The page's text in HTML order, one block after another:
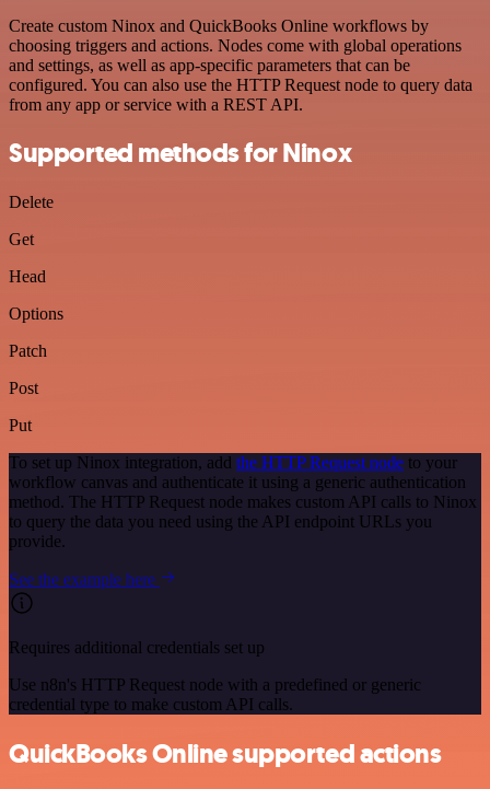
Create custom Ninox and QuickBooks Online workflows by
choosing triggers and actions. Nodes come with global operations
and settings, as well as app-specific parameters that can be
configured. You can also use the HTTP Request node to query data
from any app or service with a REST API.
Supported methods for Ninox
Delete
Get
Head
Options
Patch
Post
Put
To set up Ninox integration, add the HTTP Request node to your
workflow canvas and authenticate it using a generic authentication
method. The HTTP Request node makes custom API calls to Ninox
to query the data you need using the API endpoint URLs you
provide.
See the example here
Requires additional credentials set up
Use n8n's HTTP Request node with a predefined or generic
credential type to make custom API calls.
QuickBooks Online supported actions